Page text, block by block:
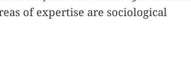
of expertise are sociological